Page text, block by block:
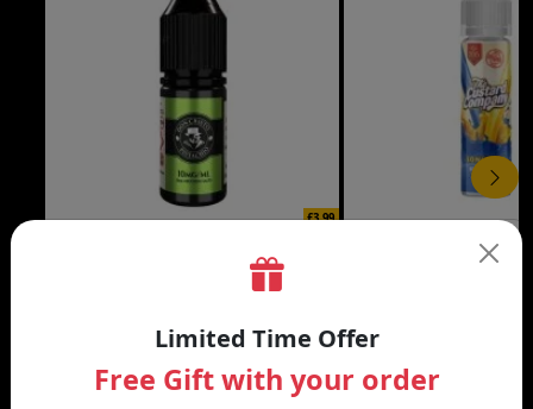
£3.99
Limited Time Offer
Free Gift with your order